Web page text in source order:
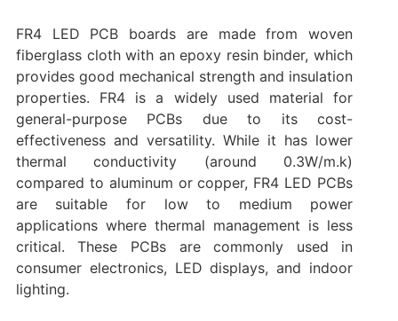
FR4 LED PCB boards are made from woven
fiberglass cloth with an epoxy resin binder, which
provides good mechanical strength and insulation
properties. FR4 is a widely used material for
general-purpose PCBs due to its cost-
effectiveness and versatility. While it has lower
thermal conductivity (around 0.3W/m.k)
compared to aluminum or copper, FR4 LED PCBs
are suitable for low to medium power
applications where thermal management is less
critical. These PCBs are commonly used in
consumer electronics, LED displays, and indoor
lighting.